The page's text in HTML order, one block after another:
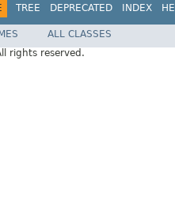
TREE DEPRECATED INDEX
ALL CLASSES
rights reserved.